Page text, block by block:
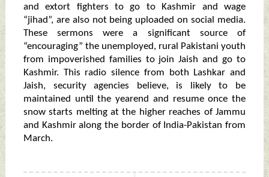
and extort fighters to go to Kashmir and wage
“jihad”, are also not being uploaded on social media.
These sermons were a significant source of
“encouraging” the unemployed, rural Pakistani youth
from impoverished families to join Jaish and go to
Kashmir. This radio silence from both Lashkar and
Jaish, security agencies believe, is likely to be
maintained until the yearend and resume once the
snow starts melting at the higher reaches of Jammu
and Kashmir along the border of India-Pakistan from
March.